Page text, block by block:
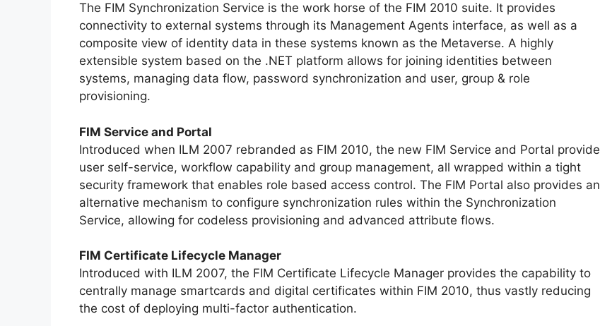
The FIM Synchronization Service is the work horse of the FIM 2010 suite. It provides
connectivity to external systems through its Management Agents interface, as well as a
composite view of identity data in these systems known as the Metaverse. A highly
extensible system based on the .NET platform allows for joining identities between
systems, managing data flow, password synchronization and user, group & role
provisioning.
FIM Service and Portal
Introduced when ILM 2007 rebranded as FIM 2010, the new FIM Service and Portal provide
user self-service, workflow capability and group management, all wrapped within a tight
security framework that enables role based access control. The FIM Portal also provides an
alternative mechanism to configure synchronization rules within the Synchronization
Service, allowing for codeless provisioning and advanced attribute flows.
FIM Certificate Lifecycle Manager
Introduced with ILM 2007, the FIM Certificate Lifecycle Manager provides the capability to
centrally manage smartcards and digital certificates within FIM 2010, thus vastly reducing
the cost of deploying multi-factor authentication.